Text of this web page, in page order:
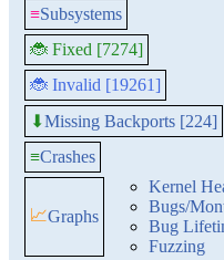
≡Subsystems
🐞 Fixed [7274]
🐞 Invalid [19261]
⬇Missing Backports [224]
≡Crashes
📈Graphs
Kernel
Bugs/
Bug
Fuzzing